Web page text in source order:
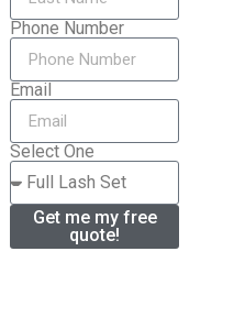
Phone Number
Email
Select One
Get me my free
quote!